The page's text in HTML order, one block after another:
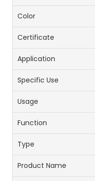
Color
Certificate
Application
Specific Use
Usage
Function
Type
Product Name